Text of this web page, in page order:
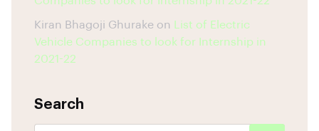
Kiran Bhagoji Ghurake on
List of Electric
Vehicle Companies to look for Internship in
2021-22
Search